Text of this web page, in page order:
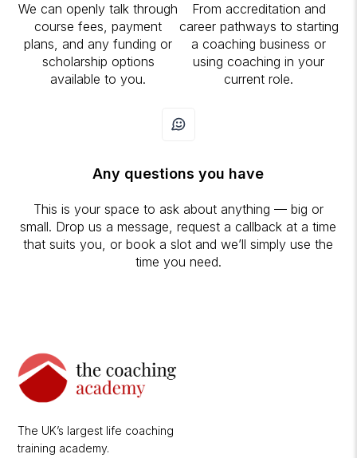
We can openly talk through
course fees, payment
plans, and any funding or
scholarship options
available to you.
From accreditation and
career pathways to starting
a coaching business or
using coaching in your
current role.
Any questions you have
This is your space to ask about anything — big or
small. Drop us a message, request a callback at a time
that suits you, or book a slot and we’ll simply use the
time you need.
The UK’s largest life coaching
training academy.